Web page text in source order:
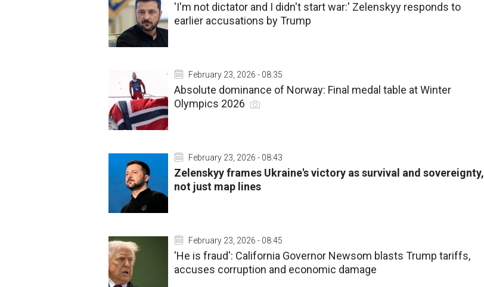
'I'm not dictator and I didn't start war:' Zelenskyy responds to
earlier accusations by Trump
February 23, 2026 - 08:35
Absolute dominance of Norway: Final medal table at Winter
Olympics 2026
February 23, 2026 - 08:43
Zelenskyy frames Ukraine's victory as survival and sovereignty,
not just map lines
February 23, 2026 - 08:45
'He is fraud': California Governor Newsom blasts Trump tariffs,
accuses corruption and economic damage